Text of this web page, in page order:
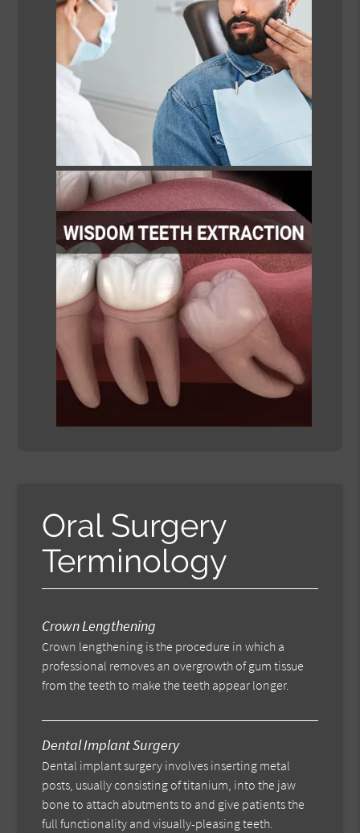
Oral Surgery
Terminology
Crown Lengthening
Crown lengthening is the procedure in which a
professional removes an overgrowth of gum tissue
from the teeth to make the teeth appear longer.
Dental Implant Surgery
Dental implant surgery involves inserting metal
posts, usually consisting of titanium, into the jaw
bone to attach abutments to and give patients the
full functionality and visually-pleasing teeth.